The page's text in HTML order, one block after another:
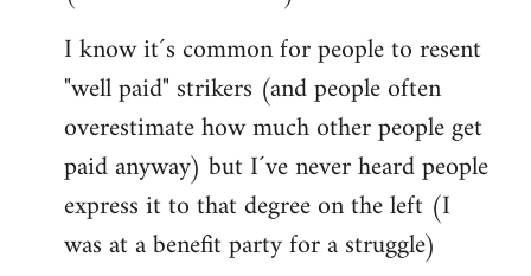
I know it´s common for people to resent
"well paid" strikers (and people often
overestimate how much other people get
paid anyway) but I´ve never heard people
express it to that degree on the left (I
was at a benefit party for a struggle)